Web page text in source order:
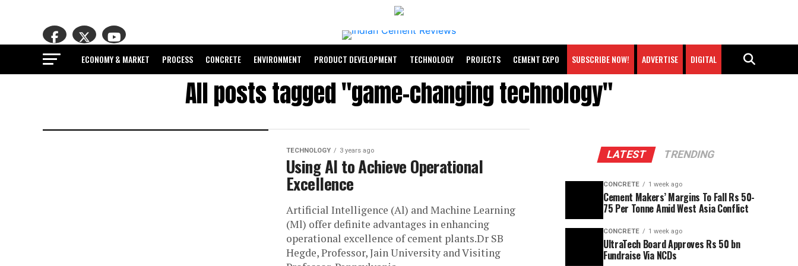
ECONOMY & MARKET PROCESS CONCRETE ENVIRONMENT PRODUCT DEVELOPMENT TECHNOLOGY PROJECTS CEMENT EXPO SUBSCRIBE NOW! ADVERTISE DIGITAL
All posts tagged "game-changing technology"
TECHNOLOGY 3 years ago
Using AI to Achieve Operational
Excellence
Artificial Intelligence (Al) and Machine Learning
(Ml) offer definite advantages in enhancing
operational excellence of cement plants.Dr SB
Hegde, Professor, Jain University and Visiting
LATEST TRENDING
CONCRETE 1 week ago
Cement Makers’ Margins To Fall Rs 50-
75 Per Tonne Amid West Asia Conflict
CONCRETE 1 week ago
UltraTech Board Approves Rs 50 bn
Fundraise Via NCDs